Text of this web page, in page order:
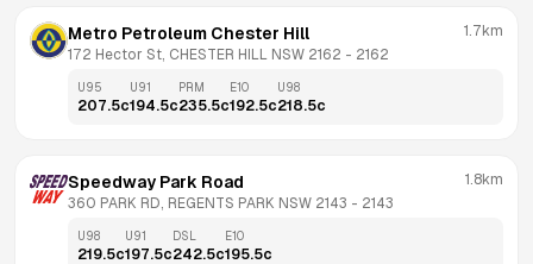
Metro Petroleum Chester Hill
172 Hector St, CHESTER HILL NSW 2162 - 2162
1.7km
U95
207.5c
U91
194.5c
PRM
235.5c
E10
192.5c
U98
218.5c
Speedway Park Road
360 PARK RD, REGENTS PARK NSW 2143 - 2143
1.8km
U98
219.5c
U91
197.5c
DSL
242.5c
E10
195.5c